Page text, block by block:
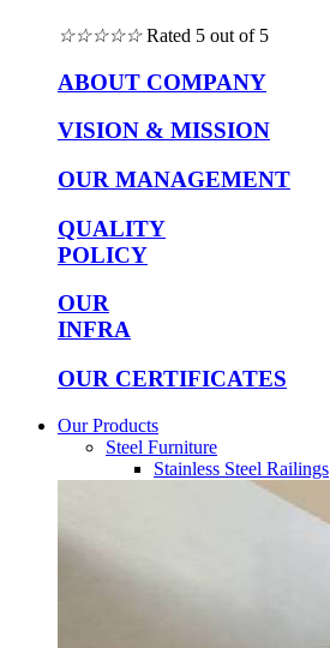
☆☆☆☆☆ Rated 5 out of 5
ABOUT COMPANY
VISION & MISSION
OUR MANAGEMENT
QUALITY
POLICY
OUR
INFRA
OUR CERTIFICATES
Our Products
Steel Furniture
Stainless Steel Railings